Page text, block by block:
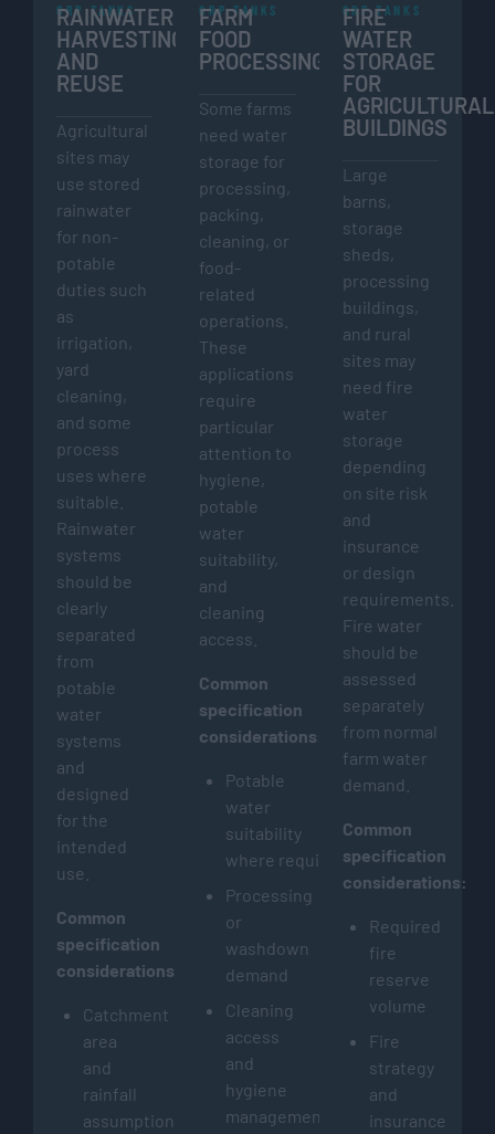
GRP TANKS
RAINWATER
HARVESTING
AND
REUSE
Agricultural
sites may
use stored
rainwater
for non-
potable
duties such
as
irrigation,
yard
cleaning,
and some
process
uses where
suitable.
Rainwater
systems
should be
clearly
separated
from
potable
water
systems
and
designed
for the
intended
use.
Common
specification
considerations:
Catchment
area
and
rainfall
assumptions
GRP TANKS
FARM
FOOD
PROCESSING
Some farms
need water
storage for
processing,
packing,
cleaning, or
food-
related
operations.
These
applications
require
particular
attention to
hygiene,
potable
water
suitability,
and
cleaning
access.
Common
specification
considerations:
Potable
water
suitability
where required
Processing
or
washdown
demand
Cleaning
access
and
hygiene
management
GRP TANKS
FIRE
WATER
STORAGE
FOR
AGRICULTURAL
BUILDINGS
Large
barns,
storage
sheds,
processing
buildings,
and rural
sites may
need fire
water
storage
depending
on site risk
and
insurance
or design
requirements.
Fire water
should be
assessed
separately
from normal
farm water
demand.
Common
specification
considerations:
Required
fire
reserve
volume
Fire
strategy
and
insurance